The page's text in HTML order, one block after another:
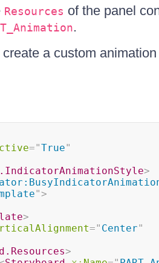
Resources of the panel
.
a custom
="True"
>
">
>
=" Center"
>